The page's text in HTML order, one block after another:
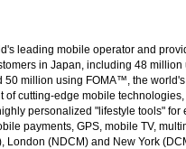
leading mobile operator and
in Japan, including 48 million
50 million using FOMA™, the
of cutting-edge mobile
personalized "lifestyle tools"
payments, GPS, mobile TV,
London (NDCM) and New York